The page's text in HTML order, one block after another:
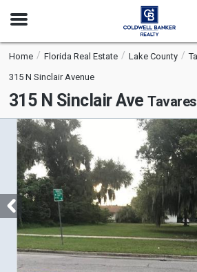
Open
Home Florida Real Estate Lake County
315 N Sinclair Avenue
315 N Sinclair Ave
This
carousel
with
tiles
that
activate
property